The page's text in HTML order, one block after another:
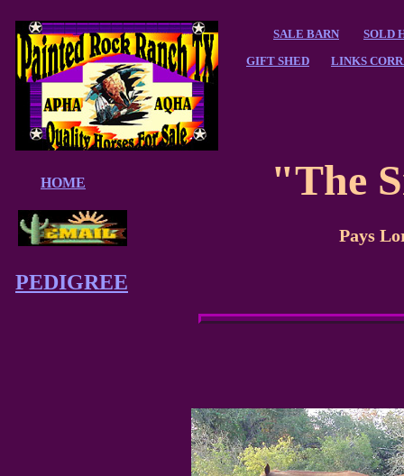
HOME "The
Pays
PEDIGREE
SALE BARN
SOLD
GIFT SHED
LINKS